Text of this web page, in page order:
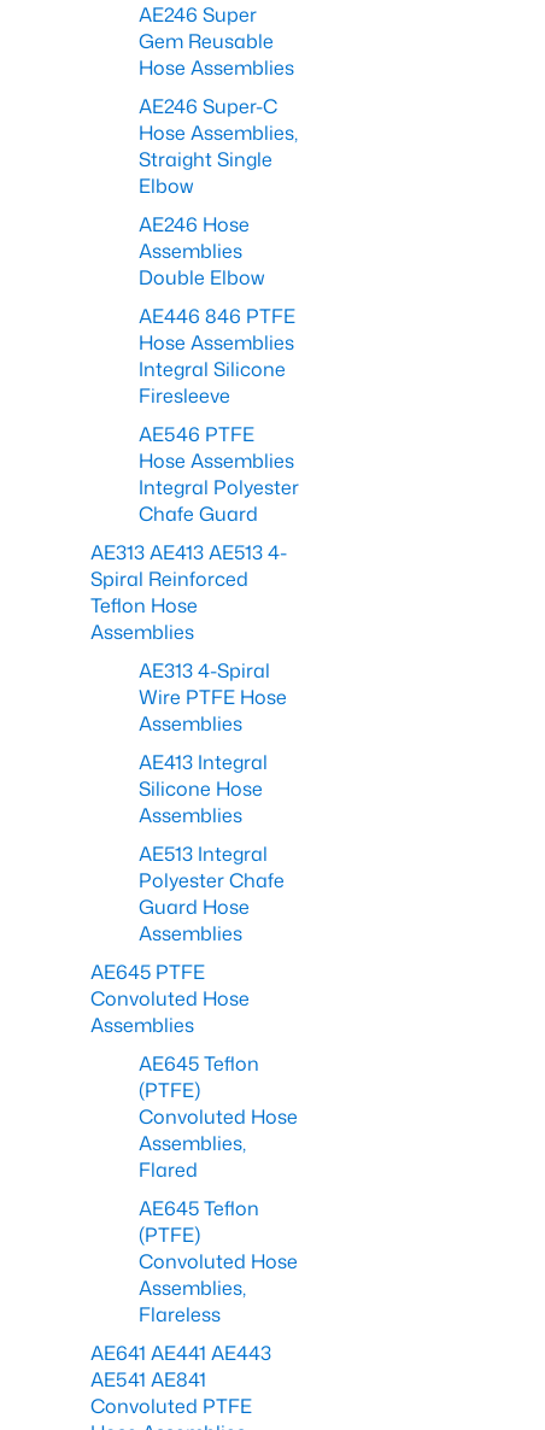
AE246 Super
Gem Reusable
Hose Assemblies
AE246 Super-C
Hose Assemblies,
Straight Single
Elbow
AE246 Hose
Assemblies
Double Elbow
AE446 846 PTFE
Hose Assemblies
Integral Silicone
Firesleeve
AE546 PTFE
Hose Assemblies
Integral Polyester
Chafe Guard
AE313 AE413 AE513 4-
Spiral Reinforced
Teflon Hose
Assemblies
AE313 4-Spiral
Wire PTFE Hose
Assemblies
AE413 Integral
Silicone Hose
Assemblies
AE513 Integral
Polyester Chafe
Guard Hose
Assemblies
AE645 PTFE
Convoluted Hose
Assemblies
AE645 Teflon
(PTFE)
Convoluted Hose
Assemblies,
Flared
AE645 Teflon
(PTFE)
Convoluted Hose
Assemblies,
Flareless
AE641 AE441 AE443
AE541 AE841
Convoluted PTFE